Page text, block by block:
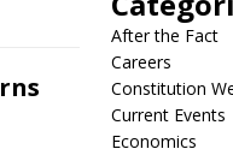
After the Fact
Careers
Constitution
Current Events
Economics